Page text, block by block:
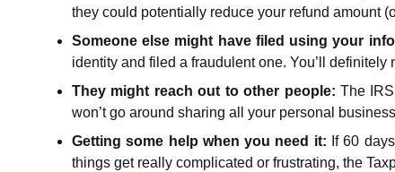
they could potentially reduce your refund amount
Someone else might have filed using your
identity and filed a fraudulent one. You’ll
They might reach out to other people: The
won’t go around sharing all your personal
Getting some help when you need it: If 60
things get really complicated or frustrating, the